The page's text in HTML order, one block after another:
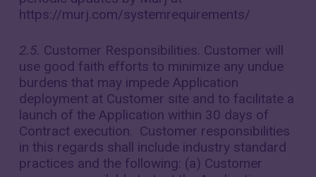
https://murj.com/systemrequirements/
2.5. Customer Responsibilities. Customer will
use good faith efforts to minimize any undue
burdens that may impede Application
deployment at Customer site and to facilitate a
launch of the Application within 30 days of
Contract execution. Customer responsibilities
in this regards shall include industry standard
practices and the following: (a) Customer